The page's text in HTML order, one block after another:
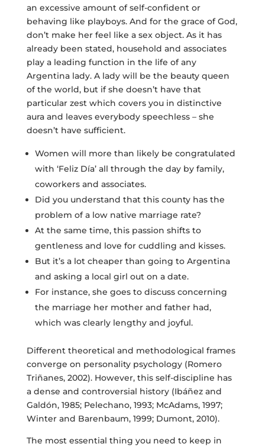
an excessive amount of self-confident or
behaving like playboys. And for the grace of God,
don’t make her feel like a sex object. As it has
already been stated, household and associates
play a leading function in the life of any
Argentina lady. A lady will be the beauty queen
of the world, but if she doesn’t have that
particular zest which covers you in distinctive
aura and leaves everybody speechless – she
doesn’t have sufficient.
Women will more than likely be congratulated
with ‘Feliz Día’ all through the day by family,
coworkers and associates.
Did you understand that this county has the
problem of a low native marriage rate?
At the same time, this passion shifts to
gentleness and love for cuddling and kisses.
But it’s a lot cheaper than going to Argentina
and asking a local girl out on a date.
For instance, she goes to discuss concerning
the marriage her mother and father had,
which was clearly lengthy and joyful.
Different theoretical and methodological frames
converge on personality psychology (Romero
Triñanes, 2002). However, this self-discipline has
a dense and controversial history (Ibáñez and
Galdón, 1985; Pelechano, 1993; McAdams, 1997;
Winter and Barenbaum, 1999; Dumont, 2010).
The most essential thing you need to keep in